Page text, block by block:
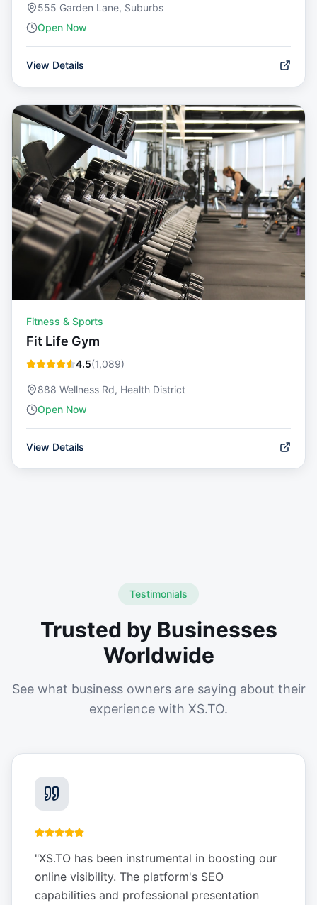
555 Garden Lane, Suburbs
Open Now
View Details
Fitness & Sports
Fit Life Gym
4.5(1,089)
888 Wellness Rd, Health District
Open Now
View Details
Testimonials
Trusted by Businesses
Worldwide
See what business owners are saying about their
experience with XS.TO.
"XS.TO has been instrumental in boosting our
online visibility. The platform's SEO
capabilities and professional presentation